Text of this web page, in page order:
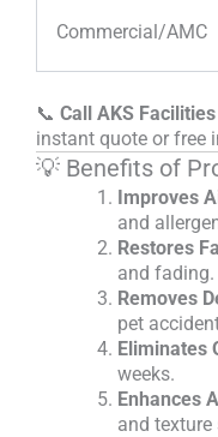
Commercial/AMC
📞 Call AKS
instant quote or free
💡 Benefits of
Improves
and
Restores
and fading.
Removes
pet
Eliminates
weeks.
Enhances
and texture